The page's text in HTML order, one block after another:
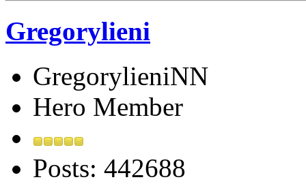
Gregorylieni
GregorylieniNN
Hero Member
Posts: 442688